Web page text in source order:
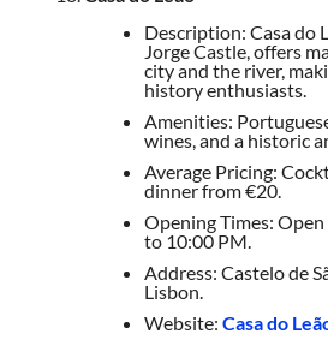
Description: Casa do
Jorge Castle, offers
city and the river,
history enthusiasts.
Amenities:
wines, and a historic
Average Pricing:
dinner from €20.
Opening Times:
to 10:00 PM.
Address: Castelo de
Lisbon.
Website: Casa do